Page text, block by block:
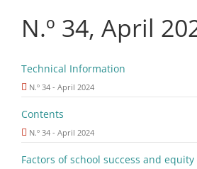
N.º 34, April
Technical Information
N.º 34 - April 2024
Contents
N.º 34 - April 2024
Factors of school success and